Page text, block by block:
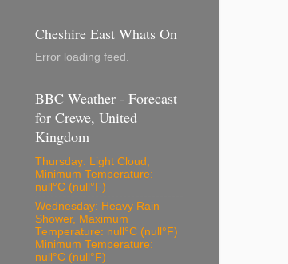
Cheshire East Whats On
Error loading feed.
BBC Weather - Forecast
for Crewe, United
Kingdom
Thursday: Light Cloud,
Minimum Temperature:
null°C (null°F)
Wednesday: Heavy Rain
Shower, Maximum
Temperature: null°C (null°F)
Minimum Temperature:
null°C (null°F)